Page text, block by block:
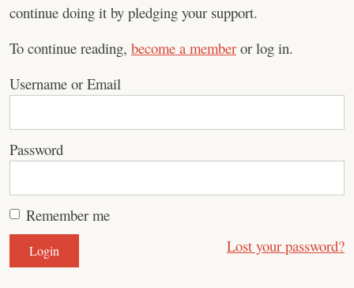
continue doing it by pledging your support.
To continue reading, become a member or log in.
Username or Email
Password
Remember me
Lost your password?